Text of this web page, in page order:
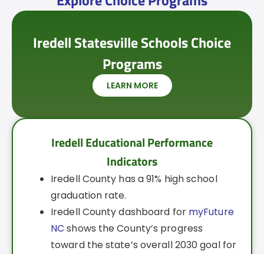
Iredell Statesville Schools Choice
Programs
LEARN MORE
Iredell Educational Performance
Indicators
Iredell County has a 91% high school
graduation rate.
Iredell County dashboard for myFuture
NC shows the County’s progress
toward the state’s overall 2030 goal for